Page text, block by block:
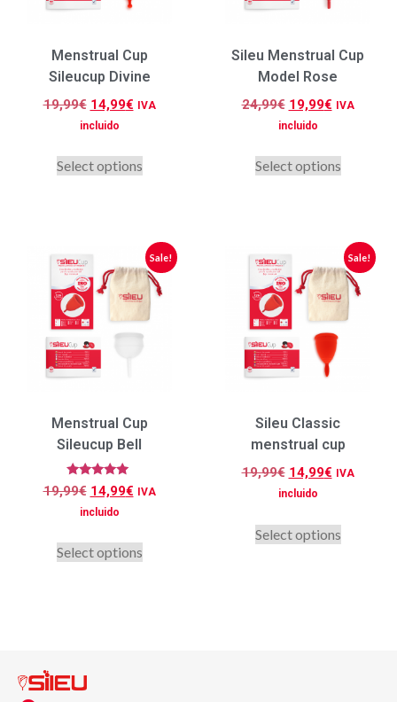
Menstrual Cup
Sileucup Divine
19,99€ 14,99€ IVA
incluido
Select options
Sileu Menstrual Cup
Model Rose
24,99€ 19,99€ IVA
incluido
Select options
Sale!
Menstrual Cup
Sileucup Bell
Rated
5.00
out of 5
19,99€ 14,99€ IVA
incluido
Select options
Sale!
Sileu Classic
menstrual cup
19,99€ 14,99€
IVA
incluido
Select options